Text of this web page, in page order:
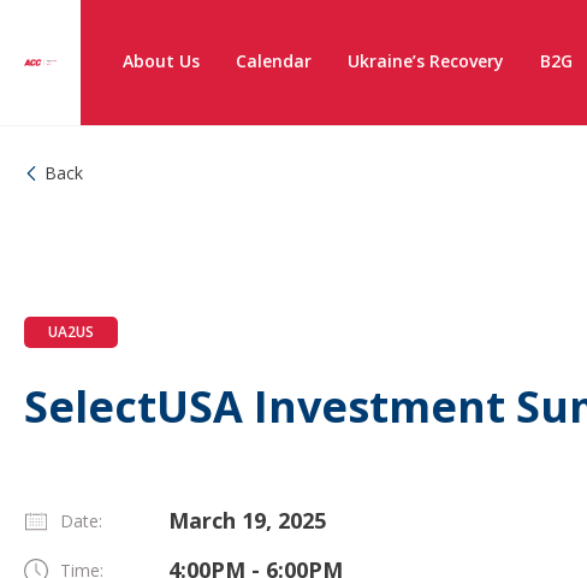
About Us Calendar Ukraine’s Recovery B2G
Back
UA2US
SelectUSA Investment
Date: March 19, 2025
Time: 4:00PM - 6:00PM